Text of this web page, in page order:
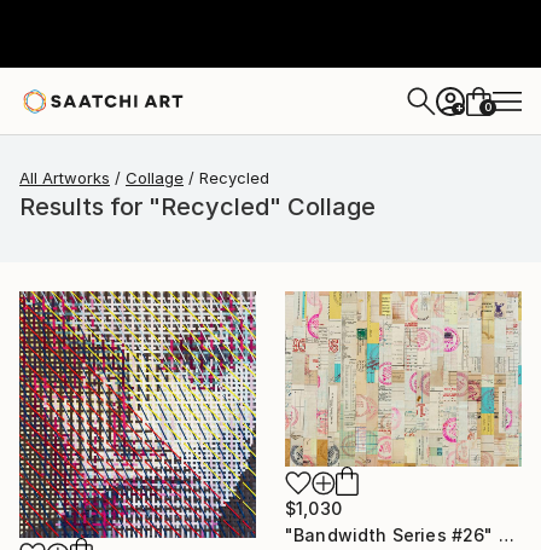
+ 0
All Artworks Collage Recycled
Results for "Recycled" Collage
$1,030
"Bandwidth Series #26" Collage